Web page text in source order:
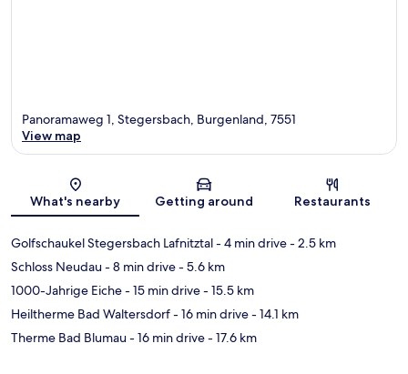
Map
Panoramaweg 1, Stegersbach, Burgenland, 7551
View map
What's nearby Getting around Restaurants
Golfschaukel Stegersbach Lafnitztal- 4 min drive- 2.5 km
Schloss Neudau- 8 min drive- 5.6 km
1000-Jahrige Eiche- 15 min drive- 15.5 km
Heiltherme Bad Waltersdorf- 16 min drive- 14.1 km
Therme Bad Blumau- 16 min drive- 17.6 km